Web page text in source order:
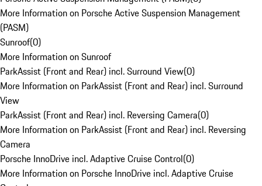
More Information on Porsche Active Suspension Management
(PASM)
Sunroof(0)
More Information on Sunroof
ParkAssist (Front and Rear) incl. Surround View(0)
More Information on ParkAssist (Front and Rear) incl. Surround
View
ParkAssist (Front and Rear) incl. Reversing Camera(0)
More Information on ParkAssist (Front and Rear) incl. Reversing
Camera
Porsche InnoDrive incl. Adaptive Cruise Control(0)
More Information on Porsche InnoDrive incl. Adaptive Cruise